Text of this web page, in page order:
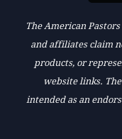
The American
and affiliates claim
products, or
website links.
intended as an